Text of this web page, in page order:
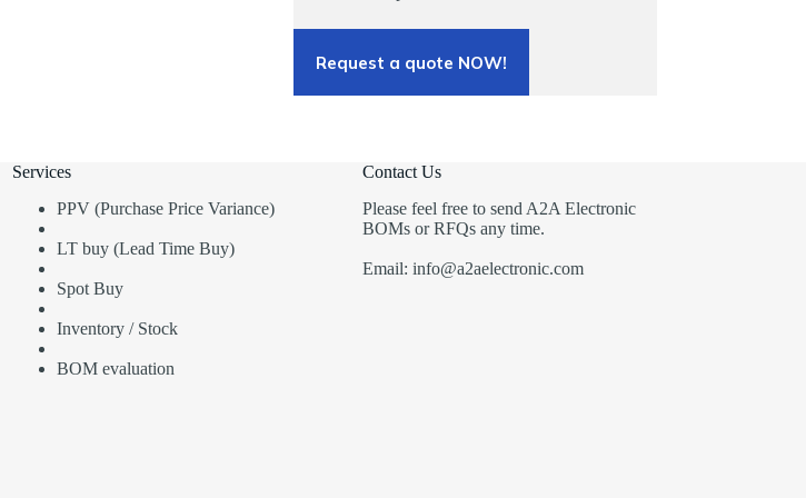
Request a quote NOW!
Services
PPV (Purchase Price Variance)
LT buy (Lead Time Buy)
Spot Buy
Inventory / Stock
BOM evaluation
Contact Us
Please feel free to send A2A Electronic
BOMs or RFQs any time.
Email: info@a2aelectronic.com